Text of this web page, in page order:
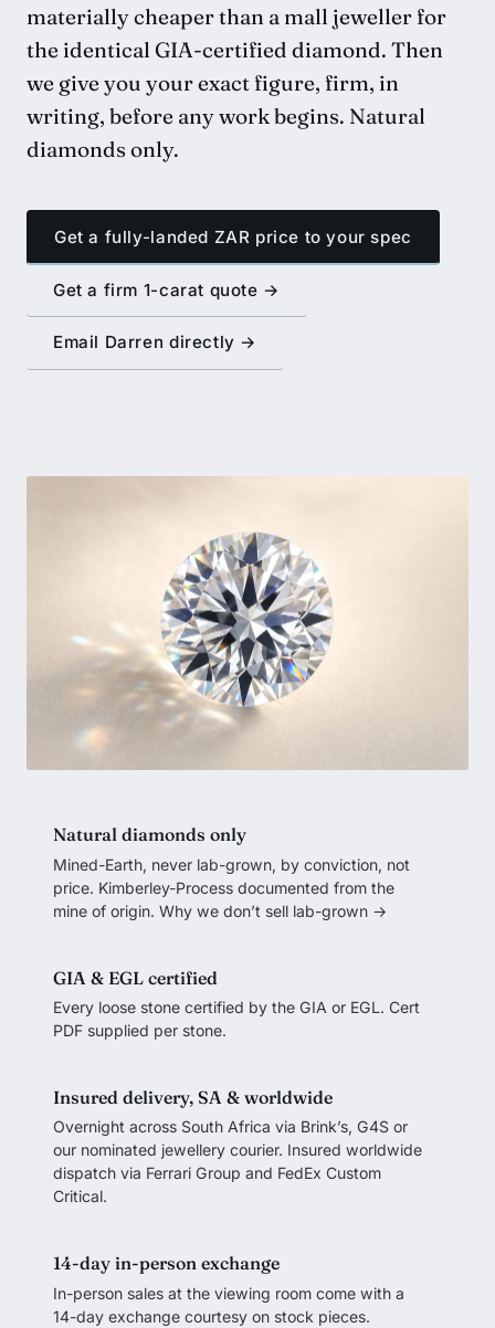
materially cheaper than a mall jeweller for
the identical GIA-certified diamond. Then
we give you your exact figure, firm, in
writing, before any work begins. Natural
diamonds only.
Get a fully-landed ZAR price to your spec
Get a firm 1-carat quote →
Email Darren directly →
Natural diamonds only
Mined-Earth, never lab-grown, by conviction, not
price. Kimberley-Process documented from the
mine of origin. Why we don’t sell lab-grown →
GIA & EGL certified
Every loose stone certified by the GIA or EGL. Cert
PDF supplied per stone.
Insured delivery, SA & worldwide
Overnight across South Africa via Brink’s, G4S or
our nominated jewellery courier. Insured worldwide
dispatch via Ferrari Group and FedEx Custom
Critical.
14-day in-person exchange
In-person sales at the viewing room come with a
14-day exchange courtesy on stock pieces.